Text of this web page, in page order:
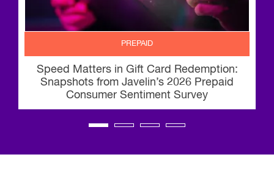
PREPAID
Speed Matters in Gift Card Redemption:
Snapshots from Javelin’s 2026 Prepaid
Consumer Sentiment Survey